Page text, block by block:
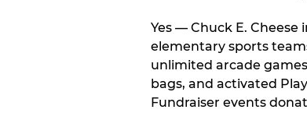
Yes — Chuck E. Cheese
elementary sports
unlimited arcade
bags, and activated
Fundraiser events